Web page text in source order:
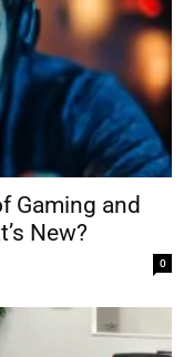
Gaming and
New?
0